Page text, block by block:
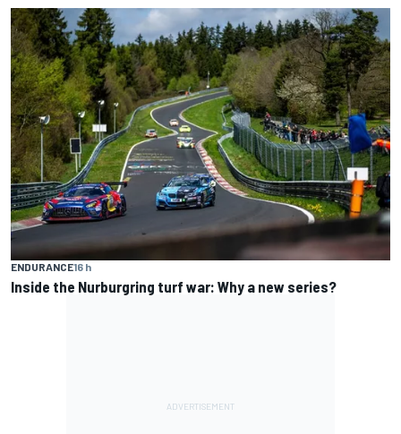
ENDURANCE16 h
Inside the Nurburgring turf war: Why a new series?